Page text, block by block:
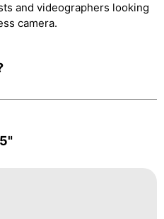
and videographers looking
camera.